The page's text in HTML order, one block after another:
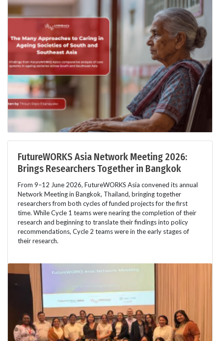
FutureWORKS Asia Network Meeting 2026:
Brings Researchers Together in Bangkok
From 9–12 June 2026, FutureWORKS Asia convened its annual
Network Meeting in Bangkok, Thailand, bringing together
researchers from both cycles of funded projects for the first
time. While Cycle 1 teams were nearing the completion of their
research and beginning to translate their findings into policy
recommendations, Cycle 2 teams were in the early stages of
their research.